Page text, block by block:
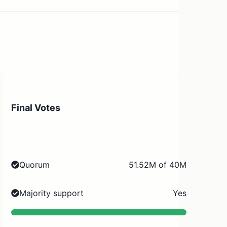
Final Votes
Quorum 51.52M of 40M
Majority support Yes